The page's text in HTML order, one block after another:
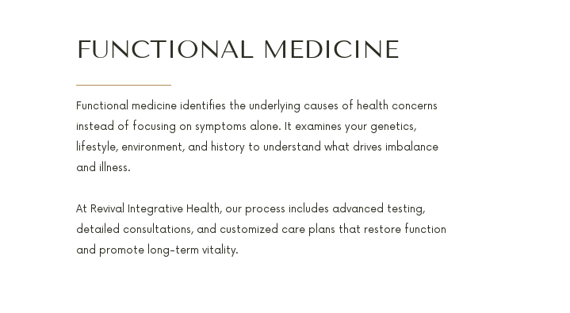
FUNCTIONAL MEDICINE
Functional medicine identifies the underlying causes of health concerns
instead of focusing on symptoms alone. It examines your genetics,
lifestyle, environment, and history to understand what drives imbalance
and illness.
At Revival Integrative Health, our process includes advanced testing,
detailed consultations, and customized care plans that restore function
and promote long-term vitality.